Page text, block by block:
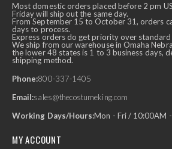
Most domestic orders placed before 2 pm
Friday will ship out the same day.
From September 15 to October 31, orders
days to process.
Express orders do get priority over standard
We ship from our warehouse in Omaha
the lower 48 states is 1 to 3 business days,
shipping method.
Phone:800-337-1405
Email:sales@thecostumeking.com
Working Days/Hours:Mon - Fri / 10:00AM
MY ACCOUNT